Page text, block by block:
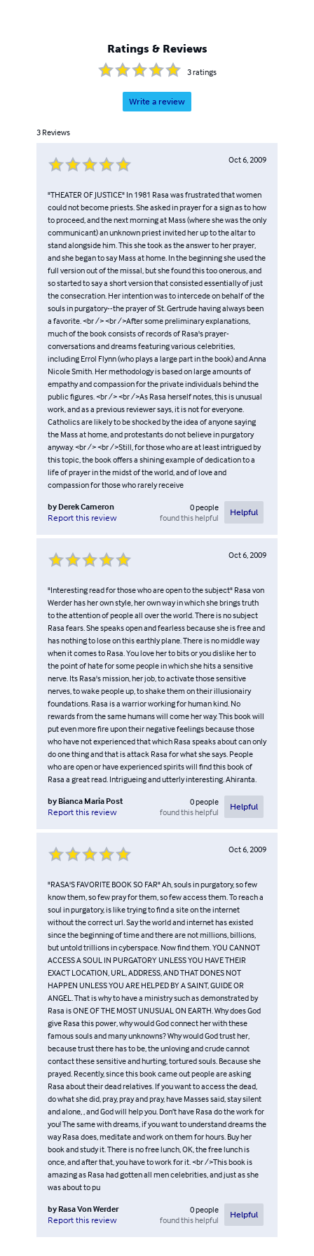
Ratings & Reviews
3ratings
Write a review
3 Reviews
Oct 6, 2009
"THEATER OF JUSTICE" In 1981 Rasa was frustrated that women
could not become priests. She asked in prayer for a sign as to how
to proceed, and the next morning at Mass (where she was the only
communicant) an unknown priest invited her up to the altar to
stand alongside him. This she took as the answer to her prayer,
and she began to say Mass at home. In the beginning she used the
full version out of the missal, but she found this too onerous, and
so started to say a short version that consisted essentially of just
the consecration. Her intention was to intercede on behalf of the
souls in purgatory--the prayer of St. Gertrude having always been
a favorite. <br /> <br />After some preliminary explanations,
much of the book consists of records of Rasa's prayer-
conversations and dreams featuring various celebrities,
including Errol Flynn (who plays a large part in the book) and Anna
Nicole Smith. Her methodology is based on large amounts of
empathy and compassion for the private individuals behind the
public figures. <br /> <br />As Rasa herself notes, this is unusual
work, and as a previous reviewer says, it is not for everyone.
Catholics are likely to be shocked by the idea of anyone saying
the Mass at home, and protestants do not believe in purgatory
anyway. <br /> <br />Still, for those who are at least intrigued by
this topic, the book offers a shining example of dedication to a
life of prayer in the midst of the world, and of love and
compassion for those who rarely receive
by Derek Cameron
Report this review
0people
found this helpful
Helpful
Oct 6, 2009
"Interesting read for those who are open to the subject" Rasa von
Werder has her own style, her own way in which she brings truth
to the attention of people all over the world. There is no subject
Rasa fears. She speaks open and fearless because she is free and
has nothing to lose on this earthly plane. There is no middle way
when it comes to Rasa. You love her to bits or you dislike her to
the point of hate for some people in which she hits a sensitive
nerve. Its Rasa's mission, her job, to activate those sensitive
nerves, to wake people up, to shake them on their illusionairy
foundations. Rasa is a warrior working for human kind. No
rewards from the same humans will come her way. This book will
put even more fire upon their negative feelings because those
who have not experienced that which Rasa speaks about can only
do one thing and that is attack Rasa for what she says. People
who are open or have experienced spirits will find this book of
Rasa a great read. Intrigueing and utterly interesting. Ahiranta.
by Bianca Maria Post
Report this review
0people
found this helpful
Helpful
Oct 6, 2009
"RASA'S FAVORITE BOOK SO FAR" Ah, souls in purgatory, so few
know them, so few pray for them, so few access them. To reach a
soul in purgatory, is like trying to find a site on the internet
without the correct url. Say the world and internet has existed
since the beginning of time and there are not millions, billions,
but untold trillions in cyberspace. Now find them. YOU CANNOT
ACCESS A SOUL IN PURGATORY UNLESS YOU HAVE THEIR
EXACT LOCATION, URL, ADDRESS, AND THAT DONES NOT
HAPPEN UNLESS YOU ARE HELPED BY A SAINT, GUIDE OR
ANGEL. That is why to have a ministry such as demonstrated by
Rasa is ONE OF THE MOST UNUSUAL ON EARTH. Why does God
give Rasa this power, why would God connect her with these
famous souls and many unknowns? Why would God trust her,
because trust there has to be, the unloving and crude cannot
contact these sensitive and hurting, tortured souls. Because she
prayed. Recently, since this book came out people are asking
Rasa about their dead relatives. If you want to access the dead,
do what she did, pray, pray and pray, have Masses said, stay silent
and alone, , and God will help you. Don’t have Rasa do the work for
you! The same with dreams, if you want to understand dreams the
way Rasa does, meditate and work on them for hours. Buy her
book and study it. There is no free lunch, OK, the free lunch is
once, and after that, you have to work for it. <br />This book is
amazing as Rasa had gotten all men celebrities, and just as she
was about to pu
by Rasa Von Werder
Report this review
0people
found this helpful
Helpful